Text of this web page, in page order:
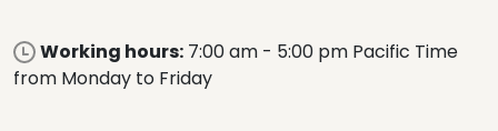
Working hours: 7:00 am - 5:00 pm Pacific Time
from Monday to Friday